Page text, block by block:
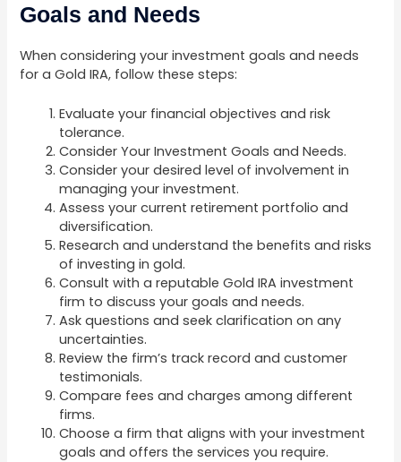
Goals and Needs
When considering your investment goals and needs
for a Gold IRA, follow these steps:
Evaluate your financial objectives and risk
tolerance.
Consider Your Investment Goals and Needs.
Consider your desired level of involvement in
managing your investment.
Assess your current retirement portfolio and
diversification.
Research and understand the benefits and risks
of investing in gold.
Consult with a reputable Gold IRA investment
firm to discuss your goals and needs.
Ask questions and seek clarification on any
uncertainties.
Review the firm’s track record and customer
testimonials.
Compare fees and charges among different
firms.
Choose a firm that aligns with your investment
goals and offers the services you require.